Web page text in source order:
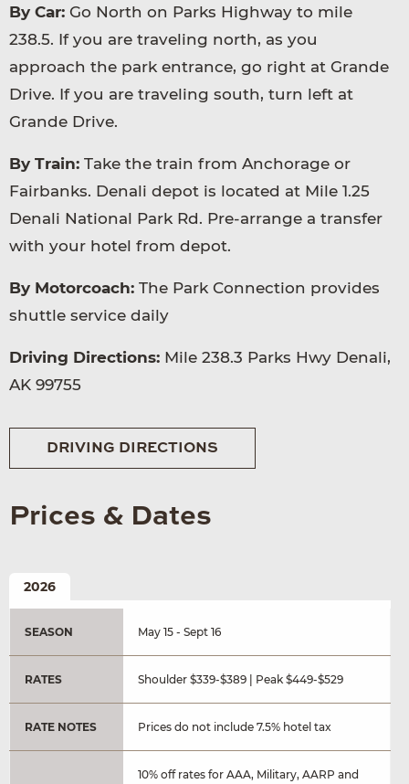
By Car: Go North on Parks Highway to mile
238.5. If you are traveling north, as you
approach the park entrance, go right at Grande
Drive. If you are traveling south, turn left at
Grande Drive.
By Train: Take the train from Anchorage or
Fairbanks. Denali depot is located at Mile 1.25
Denali National Park Rd. Pre-arrange a transfer
with your hotel from depot.
By Motorcoach: The Park Connection provides
shuttle service daily
Driving Directions: Mile 238.3 Parks Hwy Denali,
AK 99755
DRIVING DIRECTIONS
Prices & Dates
2026
SEASON May 15 - Sept 16
RATES Shoulder $339-$389 | Peak $449-$529
RATE NOTES Prices do not include 7.5% hotel tax
10% off rates for AAA, Military, AARP and